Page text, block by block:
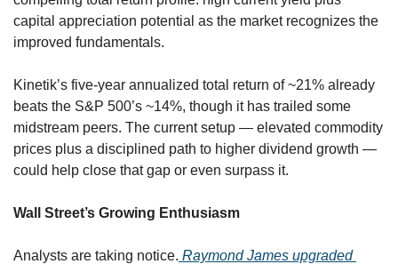
capital appreciation potential as the market recognizes the
improved fundamentals.
Kinetik’s five-year annualized total return of ~21% already
beats the S&P 500’s ~14%, though it has trailed some
midstream peers. The current setup — elevated commodity
prices plus a disciplined path to higher dividend growth —
could help close that gap or even surpass it.
Wall Street’s Growing Enthusiasm
Analysts are taking notice. Raymond James upgraded